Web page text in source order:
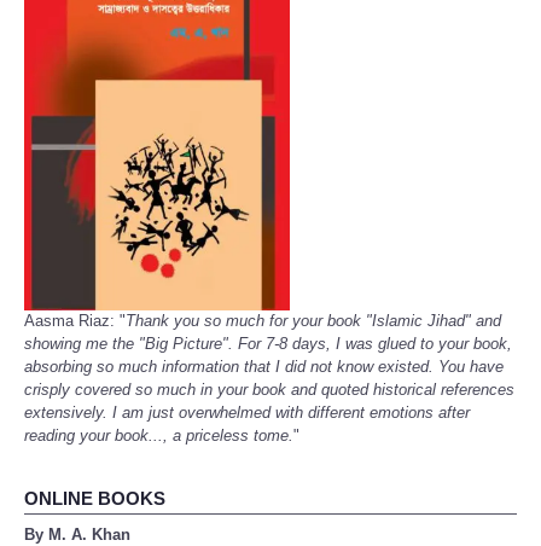
Aasma Riaz: "Thank you so much for your book "Islamic Jihad" and
showing me the "Big Picture". For 7-8 days, I was glued to your book,
absorbing so much information that I did not know existed. You have
crisply covered so much in your book and quoted historical references
extensively. I am just overwhelmed with different emotions after
reading your book..., a priceless tome."
ONLINE BOOKS
By M. A. Khan